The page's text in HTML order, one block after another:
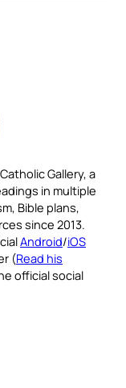
Gallery, a
in multiple
Bible plans,
since 2013.
Android/iOS
(Read his
official social